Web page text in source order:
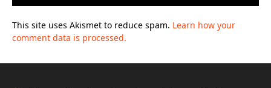
This site uses Akismet to reduce spam. Learn how your
comment data is processed.